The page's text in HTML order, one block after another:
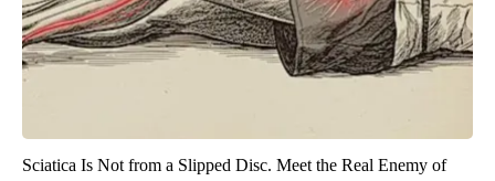
Sciatica Is Not from a Slipped Disc. Meet the Real Enemy of